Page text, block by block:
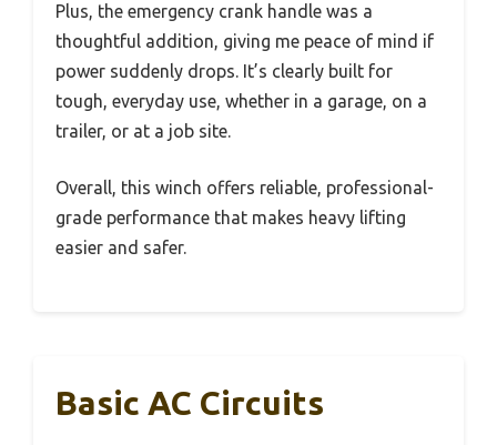
Plus, the emergency crank handle was a
thoughtful addition, giving me peace of mind if
power suddenly drops. It’s clearly built for
tough, everyday use, whether in a garage, on a
trailer, or at a job site.
Overall, this winch offers reliable, professional-
grade performance that makes heavy lifting
easier and safer.
Basic AC Circuits